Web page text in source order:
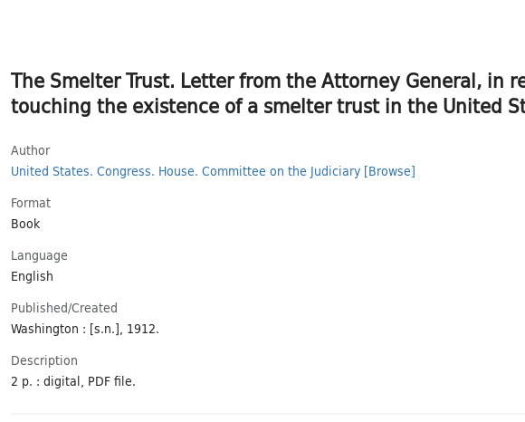
The Smelter Trust. Letter from the Attorney General, in
touching the existence of a smelter trust in the United
Author
United States. Congress. House. Committee on the Judiciary [Browse]
Format
Book
Language
English
Published/​Created
Washington : [s.n.], 1912.
Description
2 p. : digital, PDF file.